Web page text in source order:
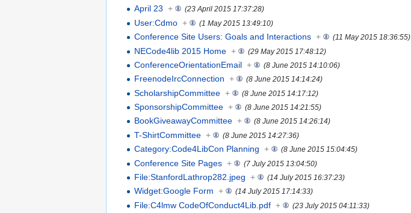
April 23 + (23 April 2015 17:37:28)
User:Cdmo + (1 May 2015 13:49:10)
Conference Site Users: Goals and Interactions + (11 May 2015 18:36:55)
NECode4lib 2015 Home + (29 May 2015 17:48:12)
ConferenceOrientationEmail + (8 June 2015 14:10:06)
FreenodeIrcConnection + (8 June 2015 14:14:24)
ScholarshipCommittee + (8 June 2015 14:17:12)
SponsorshipCommittee + (8 June 2015 14:21:55)
BookGiveawayCommittee + (8 June 2015 14:26:14)
T-ShirtCommittee + (8 June 2015 14:27:36)
Category:Code4LibCon Planning + (8 June 2015 15:04:45)
Conference Site Pages + (7 July 2015 13:04:50)
File:StanfordLathrop282.jpeg + (14 July 2015 16:37:23)
Widget:Google Form + (14 July 2015 17:14:33)
File:C4lmw CodeOfConduct4Lib.pdf + (23 July 2015 04:11:33)